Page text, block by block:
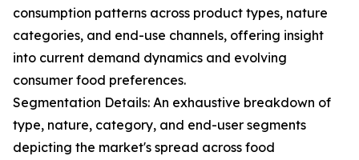
consumption patterns across product types, nature
categories, and end-use channels, offering insight
into current demand dynamics and evolving
consumer food preferences.
Segmentation Details: An exhaustive breakdown of
type, nature, category, and end-user segments
depicting the market's spread across food